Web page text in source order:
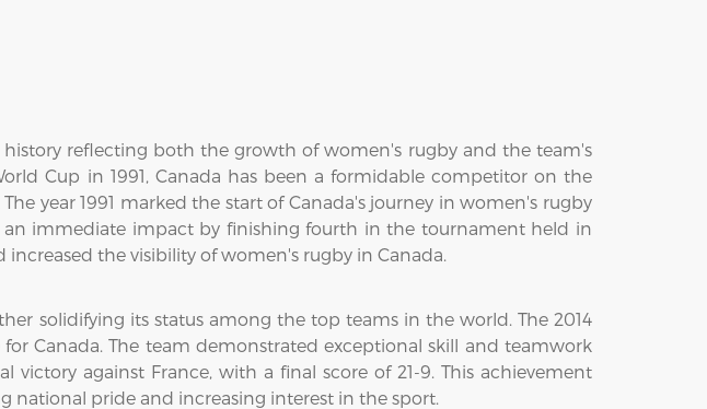
reflecting both the growth of women's rugby and the team's
Cup in 1991, Canada has been a formidable competitor on the
year 1991 marked the start of Canada's journey in women's rugby
an immediate impact by finishing fourth in the tournament held in
the visibility of women's rugby in Canada.
solidifying its status among the top teams in the world. The 2014
Canada. The team demonstrated exceptional skill and teamwork
against France, with a final score of 21-9. This achievement
national pride and increasing interest in the sport.